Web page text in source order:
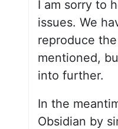
I am sorry to
issues. We
reproduce
mentioned,
into further.
In the
Obsidian by